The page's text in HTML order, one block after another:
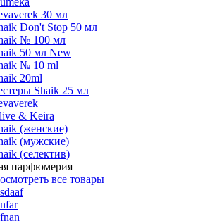
30 мл
Don't Stop 50 мл
№ 100 мл
50 мл New
№ 10 ml
20ml
Shaik 25 мл
& Keira
(женские)
(мужские)
(селектив)
парфюмерия
все товары